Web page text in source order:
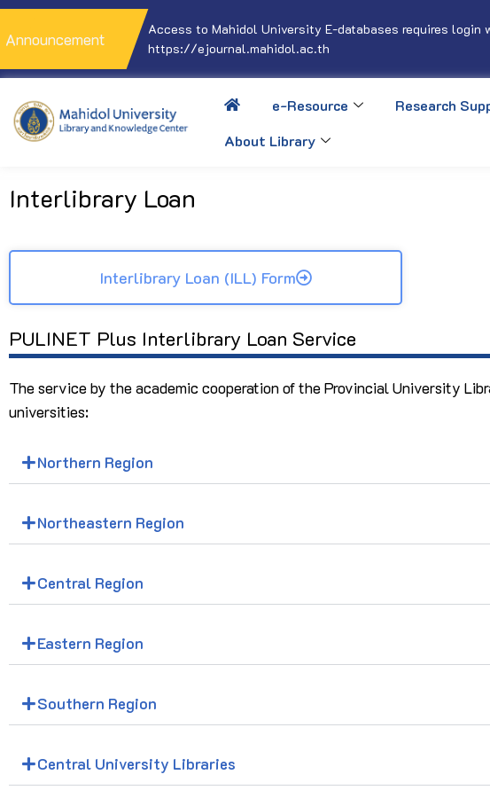
Announcement
Access to Mahidol University E-databases requires login
https://ejournal.mahidol.ac.th
e-Resource Research
About Library
Interlibrary Loan
Interlibrary Loan (ILL) Form
PULINET Plus Interlibrary Loan Service
The service by the academic cooperation of the Provincial University
universities:
Northern Region
Northeastern Region
Central Region
Eastern Region
Southern Region
Central University Libraries